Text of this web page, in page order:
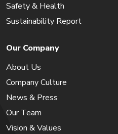
Safety & Health
Sustainability Report
Our Company
About Us
Company Culture
News & Press
Our Team
Vision & Values